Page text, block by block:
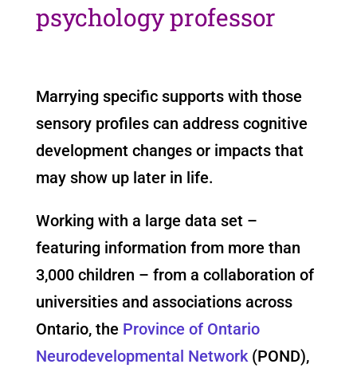
psychology professor
Marrying specific supports with those
sensory profiles can address cognitive
development changes or impacts that
may show up later in life.
Working with a large data set –
featuring information from more than
3,000 children – from a collaboration of
universities and associations across
Ontario, the Province of Ontario
Neurodevelopmental Network(POND),